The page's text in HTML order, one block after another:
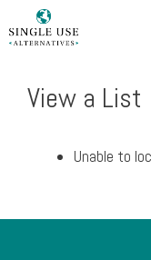
to
View a List
Unable to